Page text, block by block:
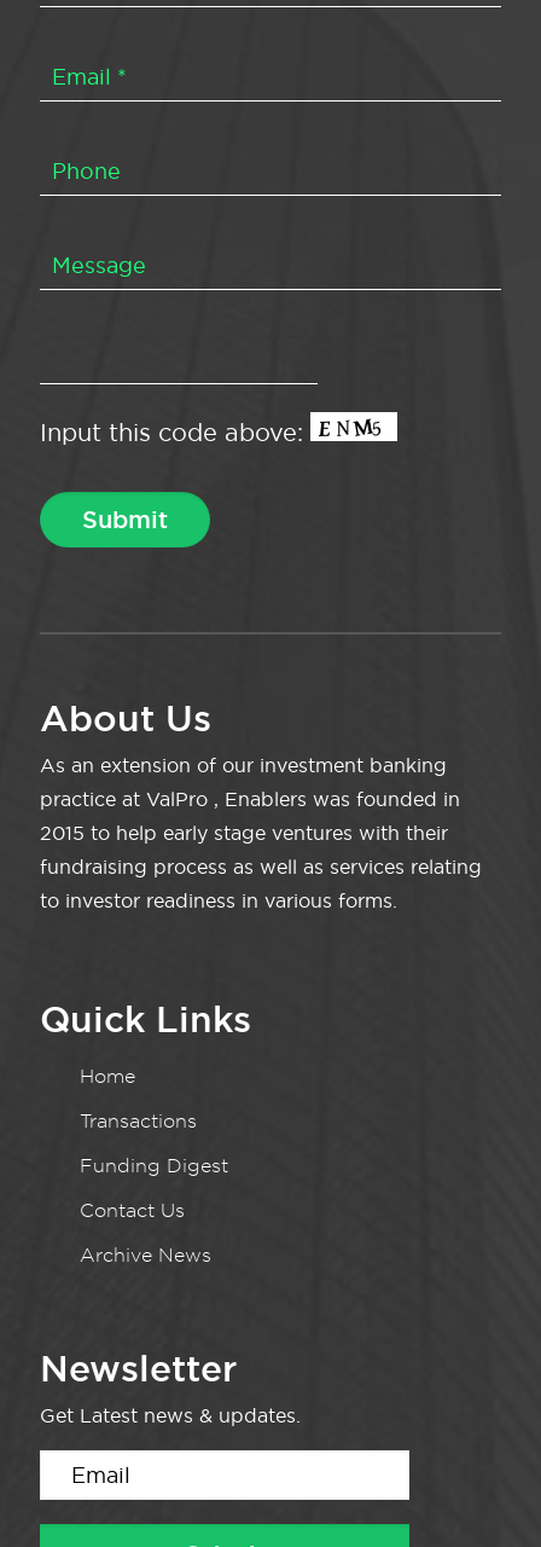
Input this code above:
About Us
As an extension of our investment banking
practice at ValPro , Enablers was founded in
2015 to help early stage ventures with their
fundraising process as well as services relating
to investor readiness in various forms.
Quick Links
Home
Transactions
Funding Digest
Contact Us
Archive News
Newsletter
Get Latest news & updates.